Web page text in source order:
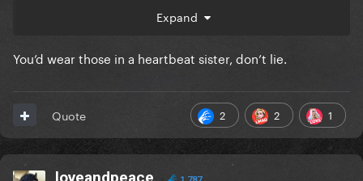
Expand
You’d wear those in a heartbeat sister, don’t lie.
2 2 1
Quote